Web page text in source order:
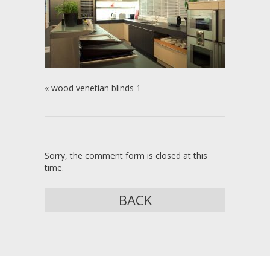
« wood venetian blinds 1
Sorry, the comment form is closed at this
time.
BACK